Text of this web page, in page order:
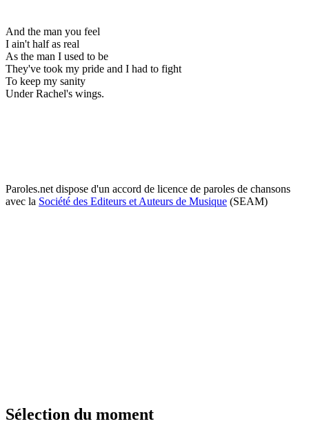
And the man you feel
I ain't half as real
As the man I used to be
They've took my pride and I had to fight
To keep my sanity
Under Rachel's wings.
Paroles.net dispose d'un accord de licence de paroles de chansons
avec la Société des Editeurs et Auteurs de Musique (SEAM)
Sélection du moment